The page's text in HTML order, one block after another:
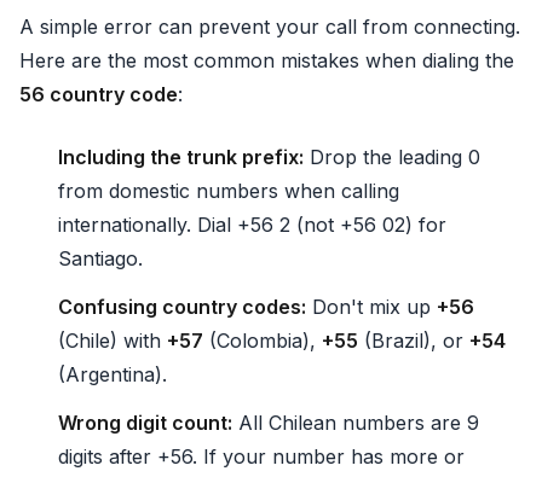
A simple error can prevent your call from connecting.
Here are the most common mistakes when dialing the
56 country code:
Including the trunk prefix: Drop the leading 0
from domestic numbers when calling
internationally. Dial +56 2 (not +56 02) for
Santiago.
Confusing country codes: Don't mix up +56
(Chile) with +57 (Colombia), +55 (Brazil), or +54
(Argentina).
Wrong digit count: All Chilean numbers are 9
digits after +56. If your number has more or